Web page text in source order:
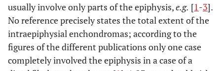
usually involve only parts of the epiphysis,e.g. [1-3].
No reference precisely states the total extent of the
intraepiphysial enchondromas; according to the
figures of the different publications only one case
completely involved the epiphysis in a case of a